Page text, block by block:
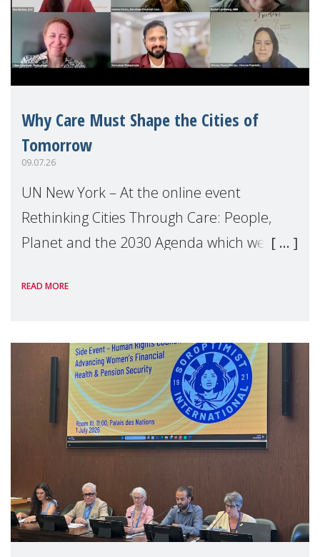
Why Care Must Shape the Cities of
Tomorrow
09.07.26
UN New York – At the online event
Rethinking Cities Through Care: People,
Planet and the 2030 Agenda which we
Level Political Forum (HLPF), experts and
READ MORE